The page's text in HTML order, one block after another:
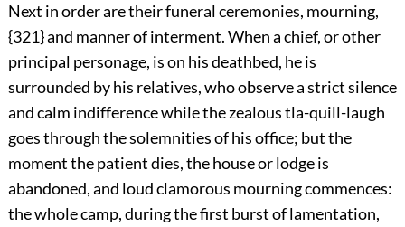
Next in order are their funeral ceremonies, mourning,
{321} and manner of interment. When a chief, or other
principal personage, is on his deathbed, he is
surrounded by his relatives, who observe a strict silence
and calm indifference while the zealous tla-quill-laugh
goes through the solemnities of his office; but the
moment the patient dies, the house or lodge is
abandoned, and loud clamorous mourning commences:
the whole camp, during the first burst of lamentation,